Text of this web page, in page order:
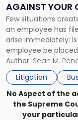
AGAINST YOUR
NOW
Few situations
an employee has
arise immediately:
employee be
insurance carrier?
the employee if
issues? There is […]
Author: Sean M.
Litigation
Against
Your
Company:
Here's
What
to
Do
Now"
No Aspect of the
the Supreme
your